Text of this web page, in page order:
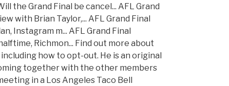
the Grand Final be cancel... AFL Grand
with Brian Taylor,... AFL Grand Final
Instagram m... AFL Grand Final
Richmon... Find out more about
how to opt-out. He is an original
together with the other members
in a Los Angeles Taco Bell